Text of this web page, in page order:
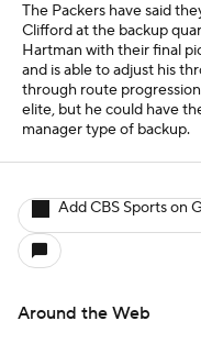
The Packers have said
Clifford at the backup
Hartman with their final
and is able to adjust his
through route
elite, but he could have
manager type of backup.
Add CBS Sports on
Around the Web